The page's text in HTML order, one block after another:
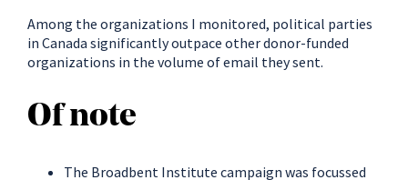
Among the organizations I monitored, political parties
in Canada significantly outpace other donor-funded
organizations in the volume of email they sent.
Of note
The Broadbent Institute campaign was focussed